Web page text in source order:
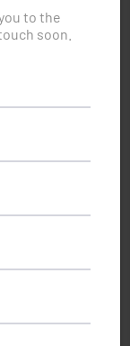
Haryana
Services
to the
soon.